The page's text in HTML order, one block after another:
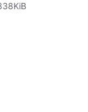
KiB